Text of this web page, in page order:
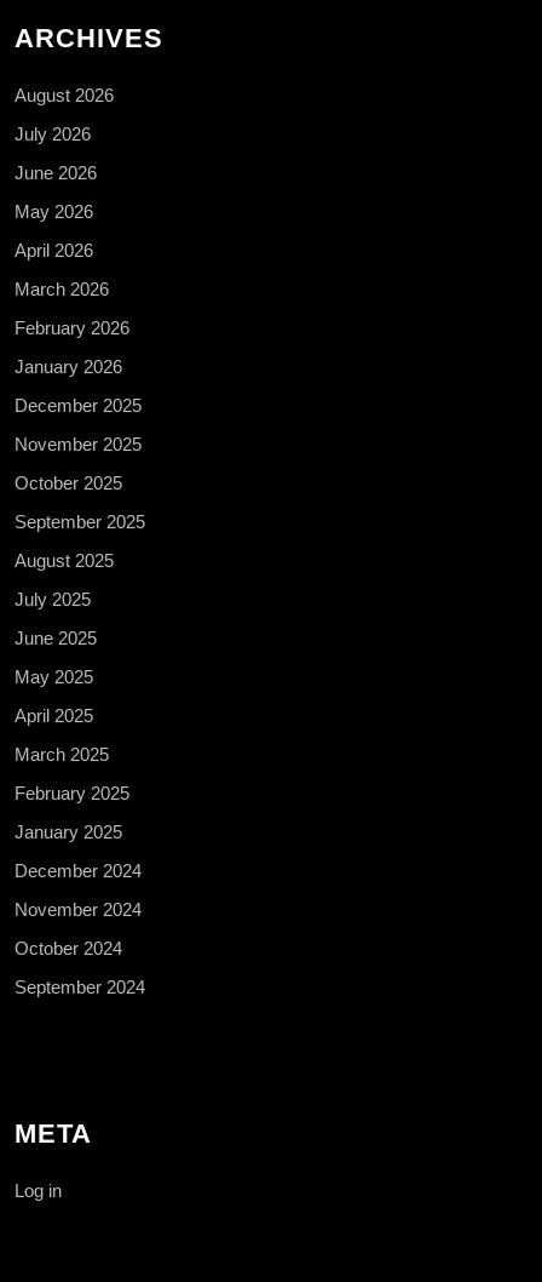
ARCHIVES
August 2026
July 2026
June 2026
May 2026
April 2026
March 2026
February 2026
January 2026
December 2025
November 2025
October 2025
September 2025
August 2025
July 2025
June 2025
May 2025
April 2025
March 2025
February 2025
January 2025
December 2024
November 2024
October 2024
September 2024
META
Log in